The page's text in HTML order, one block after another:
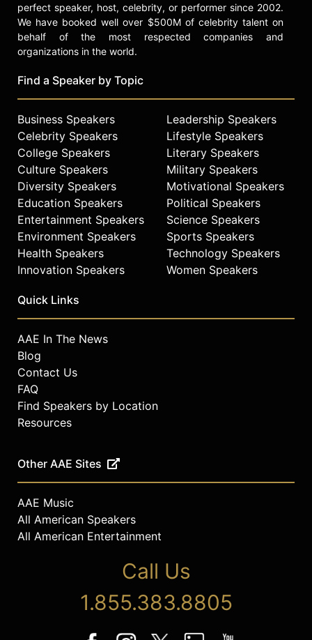
perfect speaker, host, celebrity, or performer since 2002.
We have booked well over $500M of celebrity talent on
behalf of the most respected companies and
organizations in the world.
Find a Speaker by Topic
Business Speakers
Celebrity Speakers
College Speakers
Culture Speakers
Diversity Speakers
Education Speakers
Entertainment Speakers
Environment Speakers
Health Speakers
Innovation Speakers
Leadership Speakers
Lifestyle Speakers
Literary Speakers
Military Speakers
Motivational Speakers
Political Speakers
Science Speakers
Sports Speakers
Technology Speakers
Women Speakers
Quick Links
AAE In The News
Blog
Contact Us
FAQ
Find Speakers by Location
Resources
Other AAE Sites
AAE Music
All American Speakers
All American Entertainment
Call Us
1.855.383.8805